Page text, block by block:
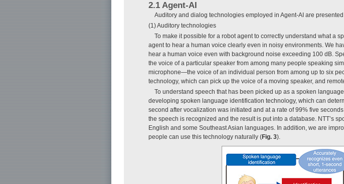
2.1 Agent-AI
Auditory and dialog technologies employed in Agent-AI are
(1) Auditory technologies
To make it possible for a robot agent to correctly understand what a
agent to hear a human voice clearly even in noisy environments. We
hear a human voice even with background noise exceeding 100 dB.
the voice of a particular speaker from among many people speaking
microphone—the voice of an individual person from among up to six
technology, which can pick up the voice of a moving speaker, and
To understand speech that has been picked up as a spoken
developing spoken language identification technology, which can
second after vocalization was initiated and at a rate of 99% five
the speech is recognized and the result is put into a database. NTT’s
English and some Southeast Asian languages. In addition, we are
people can use this technology naturally (Fig. 3).